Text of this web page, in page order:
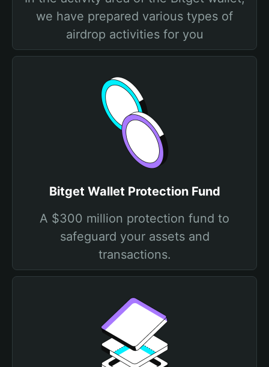
we have prepared various types of
airdrop activities for you
Bitget Wallet Protection Fund
A $300 million protection fund to
safeguard your assets and
transactions.